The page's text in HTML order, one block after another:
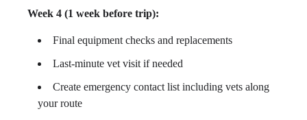
Week 4 (1 week before trip):
Final equipment checks and replacements
Last-minute vet visit if needed
Create emergency contact list including vets along
your route